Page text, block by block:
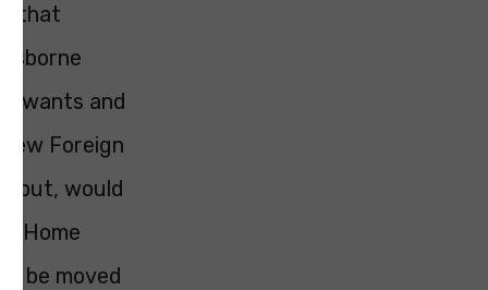
that
wants and
Foreign
put, would
Home
be moved